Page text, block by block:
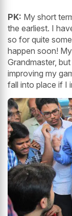
PK: My short
the earliest. I
so for quite
happen soon!
Grandmaster,
improving my
fall into place if I